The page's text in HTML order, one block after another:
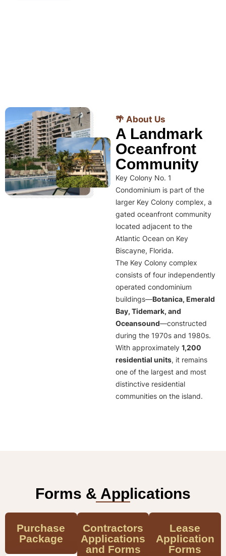
🌴 About Us
A Landmark
Oceanfront
Community
Key Colony No. 1
Condominium is part of the
larger Key Colony complex, a
gated oceanfront community
located adjacent to the
Atlantic Ocean on Key
Biscayne, Florida.
The Key Colony complex
consists of four independently
operated condominium
buildings—Botanica, Emerald
Bay, Tidemark, and
Oceansound—constructed
during the 1970s and 1980s.
With approximately 1,200
residential units, it remains
one of the largest and most
distinctive residential
communities on the island.
Forms & Applications
Purchase
Package
Contractors
Applications
and Forms
Lease
Application
Forms